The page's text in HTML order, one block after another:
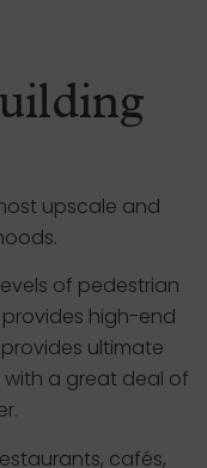
upscale and
of pedestrian
provides high-end
ultimate
a great deal of
cafés,